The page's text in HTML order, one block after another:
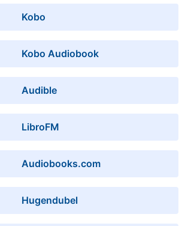
Kobo
Kobo Audiobook
Audible
LibroFM
Audiobooks.com
Hugendubel